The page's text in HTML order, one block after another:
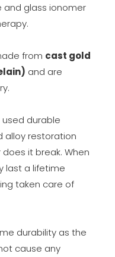
glass ionomer
from cast gold
and are
durable
alloy restoration
it break. When
last a lifetime
taken care of
durability as the
cause any